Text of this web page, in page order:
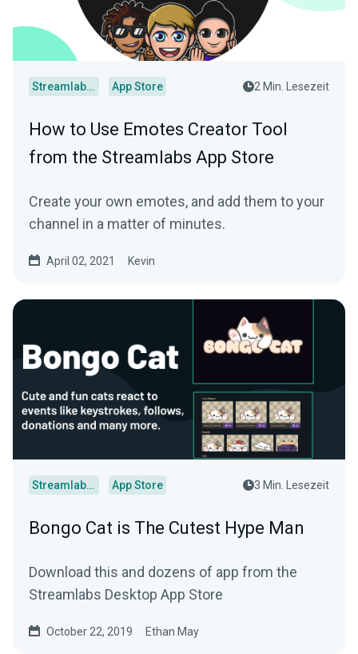
Streamlabs Desktop App Store 2 Min. Lesezeit
How to Use Emotes Creator Tool
from the Streamlabs App Store
Create your own emotes, and add them to your
channel in a matter of minutes.
April 02, 2021 Kevin
Streamlabs Desktop App Store 3 Min. Lesezeit
Bongo Cat is The Cutest Hype Man
Download this and dozens of app from the
Streamlabs Desktop App Store
October 22, 2019 Ethan May